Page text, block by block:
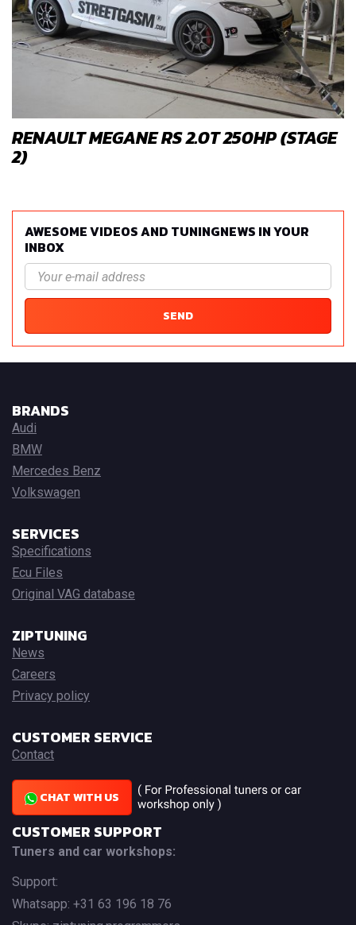
RENAULT MEGANE RS 2.0T 250HP (STAGE
2)
AWESOME VIDEOS AND TUNINGNEWS IN YOUR
INBOX
SEND
BRANDS
Audi
BMW
Mercedes Benz
Volkswagen
SERVICES
Specifications
Ecu Files
Original VAG database
ZIPTUNING
News
Careers
Privacy policy
CUSTOMER SERVICE
Contact
CHAT WITH US
CUSTOMER SUPPORT
Tuners and car workshops:
Support:
Whatsapp: +31 63 196 18 76